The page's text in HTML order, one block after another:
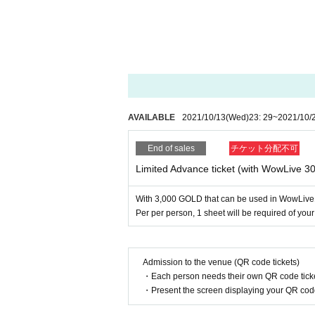
●Please refrain from Admission you are
● Please refrain from talking in the audience
Thank you for your warm support by clapping
e to surrounding customers, so it is prohibited.
● Presents / flower stands will not be accepted.
● Shooting and recording during the event
ecial videos. Tickets purchase, and we will
● Artist your appearance by like the
AVAILABLE 2021/10/13(Wed)23: 29~2021/10/
End of sales チケット分配不可
Limited Advance ticket (with WowLive
With 3,000 GOLD that can be used in
Per per person, 1 sheet will be required of
Admission to the venue (QR code tickets)
・Each person needs their own QR code
・Present the screen displaying your QR